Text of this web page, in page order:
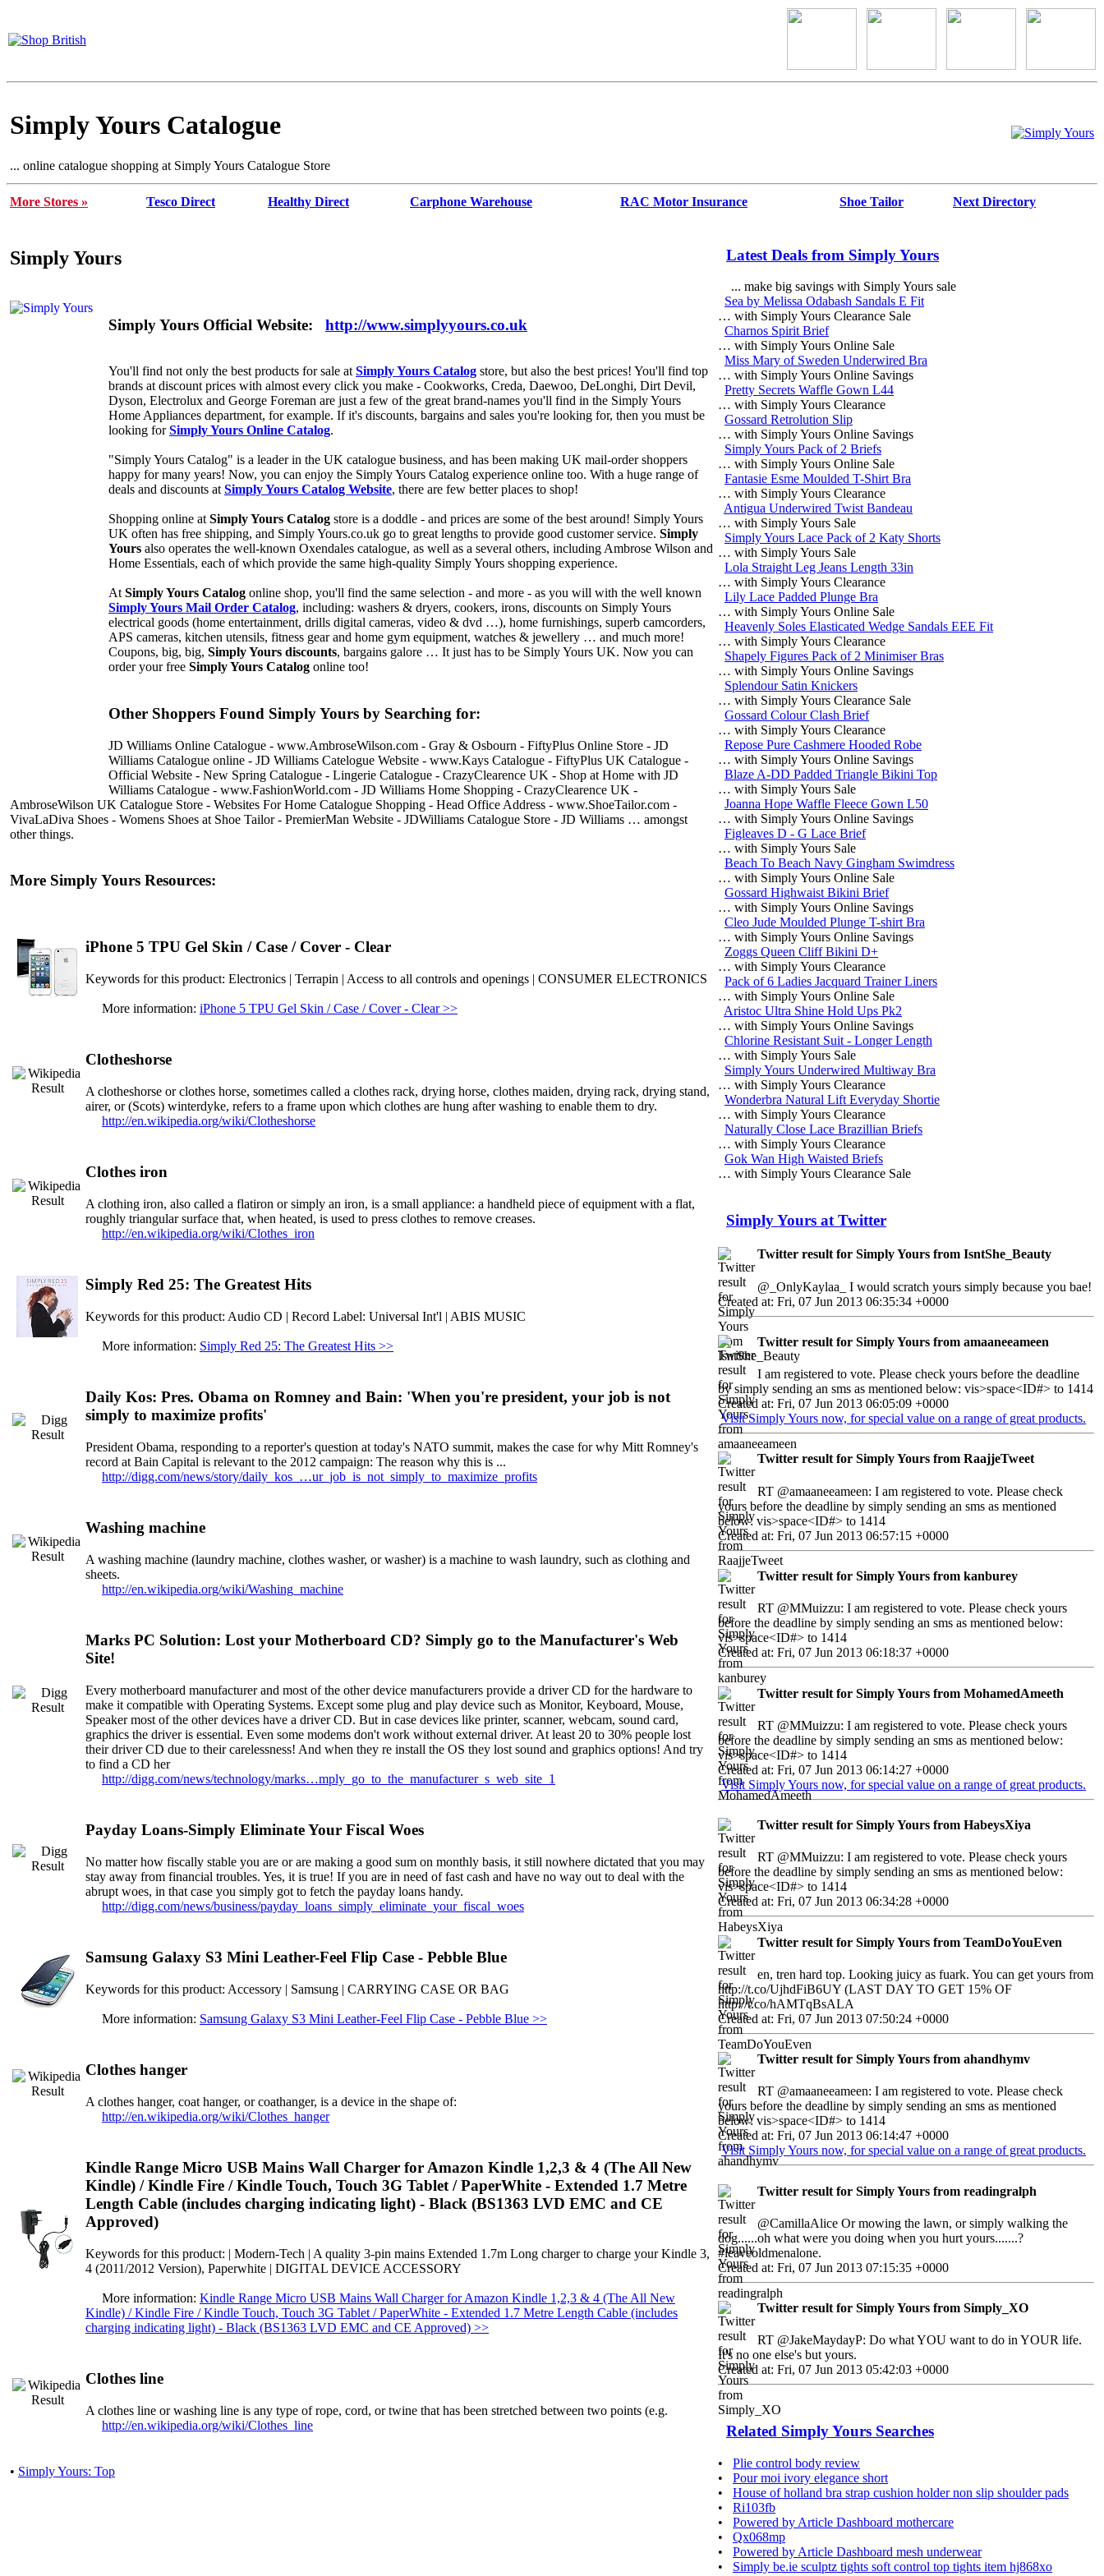
Simply Yours Catalogue
... online catalogue shopping at Simply Yours Catalogue Store
More Stores » Tesco Direct Healthy Direct Carphone Warehouse RAC Motor Insurance Shoe Tailor Next Directory
Simply Yours
Simply Yours Official Website: http://www.simplyyours.co.uk
You'll find not only the best products for sale at Simply Yours Catalog store, but also the best prices! You'll find top
brands at discount prices with almost every click you make - Cookworks, Creda, Daewoo, DeLonghi, Dirt Devil,
Dyson, Electrolux and George Foreman are just a few of the great brand-names you'll find in the Simply Yours
Home Appliances department, for example. If it's discounts, bargains and sales you're looking for, then you must be
looking forSimply Yours Online Catalog.
"Simply Yours Catalog" is a leader in the UK catalogue business, and has been making UK mail-order shoppers
happy for many years! Now, you can enjoy the Simply Yours Catalog experience online too. With a huge range of
deals and discounts at Simply Yours Catalog Website, there are few better places to shop!
Shopping online at Simply Yours Catalog store is a doddle - and prices are some of the best around! Simply Yours
UK often has free shipping, and Simply Yours.co.uk go to great lengths to provide good customer service. Simply
Yours also operates the well-known Oxendales catalogue, as well as a several others, including Ambrose Wilson and
Home Essentials, each of which provide the same high-quality Simply Yours shopping experience.
At Simply Yours Catalog online shop, you'll find the same selection - and more - as you will with the well known
Simply Yours Mail Order Catalog, including: washers & dryers, cookers, irons, discounts on Simply Yours
electrical goods (home entertainment, drills digital cameras, video & dvd …), home furnishings, superb camcorders,
APS cameras, kitchen utensils, fitness gear and home gym equipment, watches & jewellery … and much more!
Coupons, big, big, Simply Yours discounts, bargains galore … It just has to be Simply Yours UK. Now you can
order your free Simply Yours Catalog online too!
Other Shoppers Found Simply Yours by Searching for:
JD Williams Online Catalogue - www.AmbroseWilson.com - Gray & Osbourn - FiftyPlus Online Store - JD
Williams Catalogue online - JD Williams Catelogue Website - www.Kays Catalogue - FiftyPlus UK Catalogue -
Official Website - New Spring Catalogue - Lingerie Catalogue - CrazyClearence UK - Shop at Home with JD
Williams Catalogue - www.FashionWorld.com - JD Williams Home Shopping - CrazyClearence UK -
AmbroseWilson UK Catalogue Store - Websites For Home Catalogue Shopping - Head Office Address - www.ShoeTailor.com -
VivaLaDiva Shoes - Womens Shoes at Shoe Tailor - PremierMan Website - JDWilliams Catalogue Store - JD Williams … amongst
other things.
More Simply Yours Resources:
iPhone 5 TPU Gel Skin / Case / Cover - Clear
Keywords for this product: Electronics | Terrapin | Access to all controls and openings | CONSUMER ELECTRONICS
More information: iPhone 5 TPU Gel Skin / Case / Cover - Clear >>
Clotheshorse
A clotheshorse or clothes horse, sometimes called a clothes rack, drying horse, clothes maiden, drying rack, drying stand,
airer, or (Scots) winterdyke, refers to a frame upon which clothes are hung after washing to enable them to dry.
http://en.wikipedia.org/wiki/Clotheshorse
Clothes iron
A clothing iron, also called a flatiron or simply an iron, is a small appliance: a handheld piece of equipment with a flat,
roughly triangular surface that, when heated, is used to press clothes to remove creases.
http://en.wikipedia.org/wiki/Clothes_iron
Simply Red 25: The Greatest Hits
Keywords for this product: Audio CD | Record Label: Universal Int'l | ABIS MUSIC
More information: Simply Red 25: The Greatest Hits >>
Daily Kos: Pres. Obama on Romney and Bain: 'When you're president, your job is not
simply to maximize profits'
President Obama, responding to a reporter's question at today's NATO summit, makes the case for why Mitt Romney's
record at Bain Capital is relevant to the 2012 campaign: The reason why this is ...
http://digg.com/news/story/daily_kos_…ur_job_is_not_simply_to_maximize_profits
Washing machine
A washing machine (laundry machine, clothes washer, or washer) is a machine to wash laundry, such as clothing and
sheets.
http://en.wikipedia.org/wiki/Washing_machine
Marks PC Solution: Lost your Motherboard CD? Simply go to the Manufacturer's Web
Site!
Every motherboard manufacturer and most of the other device manufacturers provide a driver CD for the hardware to
make it compatible with Operating Systems. Except some plug and play device such as Monitor, Keyboard, Mouse,
Speaker most of the other devices have a driver CD. But in case devices like printer, scanner, webcam, sound card,
graphics the driver is essential. Even some modems don't work without external driver. At least 20 to 30% people lost
their driver CD due to their carelessness! And when they re install the OS they lost sound and graphics options! And try
to find a CD her
http://digg.com/news/technology/marks…mply_go_to_the_manufacturer_s_web_site_1
Payday Loans-Simply Eliminate Your Fiscal Woes
No matter how fiscally stable you are or are making a good sum on monthly basis, it still nowhere dictated that you may
stay away from financial troubles. Yes, it is true! If you are in need of fast cash and have no way out to deal with the
abrupt woes, in that case you simply got to fetch the payday loans handy.
http://digg.com/news/business/payday_loans_simply_eliminate_your_fiscal_woes
Samsung Galaxy S3 Mini Leather-Feel Flip Case - Pebble Blue
Keywords for this product: Accessory | Samsung | CARRYING CASE OR BAG
More information: Samsung Galaxy S3 Mini Leather-Feel Flip Case - Pebble Blue >>
Clothes hanger
A clothes hanger, coat hanger, or coathanger, is a device in the shape of:
http://en.wikipedia.org/wiki/Clothes_hanger
Kindle Range Micro USB Mains Wall Charger for Amazon Kindle 1,2,3 & 4 (The All New
Kindle) / Kindle Fire / Kindle Touch, Touch 3G Tablet / PaperWhite - Extended 1.7 Metre
Length Cable (includes charging indicating light) - Black (BS1363 LVD EMC and CE
Approved)
Keywords for this product: | Modern-Tech | A quality 3-pin mains Extended 1.7m Long charger to charge your Kindle 3,
4 (2011/2012 Version), Paperwhite | DIGITAL DEVICE ACCESSORY
More information: Kindle Range Micro USB Mains Wall Charger for Amazon Kindle 1,2,3 & 4 (The All New
Kindle) / Kindle Fire / Kindle Touch, Touch 3G Tablet / PaperWhite - Extended 1.7 Metre Length Cable (includes
charging indicating light) - Black (BS1363 LVD EMC and CE Approved) >>
Clothes line
A clothes line or washing line is any type of rope, cord, or twine that has been stretched between two points (e.g.
http://en.wikipedia.org/wiki/Clothes_line
• Simply Yours: Top
Latest Deals from Simply Yours
... make big savings with Simply Yours sale
Sea by Melissa Odabash Sandals E Fit
… with Simply Yours Clearance Sale
Charnos Spirit Brief
… with Simply Yours Online Sale
Miss Mary of Sweden Underwired Bra
… with Simply Yours Online Savings
Pretty Secrets Waffle Gown L44
… with Simply Yours Clearance
Gossard Retrolution Slip
… with Simply Yours Online Savings
Simply Yours Pack of 2 Briefs
… with Simply Yours Online Sale
Fantasie Esme Moulded T-Shirt Bra
… with Simply Yours Clearance
Antigua Underwired Twist Bandeau
… with Simply Yours Sale
Simply Yours Lace Pack of 2 Katy Shorts
… with Simply Yours Sale
Lola Straight Leg Jeans Length 33in
… with Simply Yours Clearance
Lily Lace Padded Plunge Bra
… with Simply Yours Online Sale
Heavenly Soles Elasticated Wedge Sandals EEE Fit
… with Simply Yours Clearance
Shapely Figures Pack of 2 Minimiser Bras
… with Simply Yours Online Savings
Splendour Satin Knickers
… with Simply Yours Clearance Sale
Gossard Colour Clash Brief
… with Simply Yours Clearance
Repose Pure Cashmere Hooded Robe
… with Simply Yours Online Savings
Blaze A-DD Padded Triangle Bikini Top
… with Simply Yours Sale
Joanna Hope Waffle Fleece Gown L50
… with Simply Yours Online Savings
Figleaves D - G Lace Brief
… with Simply Yours Sale
Beach To Beach Navy Gingham Swimdress
… with Simply Yours Online Sale
Gossard Highwaist Bikini Brief
… with Simply Yours Online Savings
Cleo Jude Moulded Plunge T-shirt Bra
… with Simply Yours Online Savings
Zoggs Queen Cliff Bikini D+
… with Simply Yours Clearance
Pack of 6 Ladies Jacquard Trainer Liners
… with Simply Yours Online Sale
Aristoc Ultra Shine Hold Ups Pk2
… with Simply Yours Online Savings
Chlorine Resistant Suit - Longer Length
… with Simply Yours Sale
Simply Yours Underwired Multiway Bra
… with Simply Yours Clearance
Wonderbra Natural Lift Everyday Shortie
… with Simply Yours Clearance
Naturally Close Lace Brazillian Briefs
… with Simply Yours Clearance
Gok Wan High Waisted Briefs
… with Simply Yours Clearance Sale
Simply Yours at Twitter
Twitter result for Simply Yours from IsntShe_Beauty
@_OnlyKaylaa_ I would scratch yours simply because you bae!
Created at: Fri, 07 Jun 2013 06:35:34 +0000
Twitter result for Simply Yours from amaaneeameen
I am registered to vote. Please check yours before the deadline
by simply sending an sms as mentioned below: vis>space<ID#> to 1414
Created at: Fri, 07 Jun 2013 06:05:09 +0000
Visit Simply Yours now, for special value on a range of great products.
Twitter result for Simply Yours from RaajjeTweet
RT @amaaneeameen: I am registered to vote. Please check
yours before the deadline by simply sending an sms as mentioned
below: vis>space<ID#> to 1414
Created at: Fri, 07 Jun 2013 06:57:15 +0000
Twitter result for Simply Yours from kanburey
RT @MMuizzu: I am registered to vote. Please check yours
before the deadline by simply sending an sms as mentioned below:
vis>space<ID#> to 1414
Created at: Fri, 07 Jun 2013 06:18:37 +0000
Twitter result for Simply Yours from MohamedAmeeth
RT @MMuizzu: I am registered to vote. Please check yours
before the deadline by simply sending an sms as mentioned below:
vis>space<ID#> to 1414
Created at: Fri, 07 Jun 2013 06:14:27 +0000
Visit Simply Yours now, for special value on a range of great products.
Twitter result for Simply Yours from HabeysXiya
RT @MMuizzu: I am registered to vote. Please check yours
before the deadline by simply sending an sms as mentioned below:
vis>space<ID#> to 1414
Created at: Fri, 07 Jun 2013 06:34:28 +0000
Twitter result for Simply Yours from TeamDoYouEven
en, tren hard top. Looking juicy as fuark. You can get yours from
http://t.co/UjhdFiB6UY (LAST DAY TO GET 15% OF
http://t.co/hAMTqBsALA
Created at: Fri, 07 Jun 2013 07:50:24 +0000
Twitter result for Simply Yours from ahandhymv
RT @amaaneeameen: I am registered to vote. Please check
yours before the deadline by simply sending an sms as mentioned
below: vis>space<ID#> to 1414
Created at: Fri, 07 Jun 2013 06:14:47 +0000
Visit Simply Yours now, for special value on a range of great products.
Twitter result for Simply Yours from readingralph
@CamillaAlice Or mowing the lawn, or simply walking the
dog......oh what were you doing when you hurt yours.......?
#leaveoldmenalone.
Created at: Fri, 07 Jun 2013 07:15:35 +0000
Twitter result for Simply Yours from Simply_XO
RT @JakeMaydayP: Do what YOU want to do in YOUR life.
It's no one else's but yours.
Created at: Fri, 07 Jun 2013 05:42:03 +0000
Related Simply Yours Searches
• Plie control body review
• Pour moi ivory elegance short
• House of holland bra strap cushion holder non slip shoulder pads
• Ri103fb
• Powered by Article Dashboard mothercare
• Qx068mp
• Powered by Article Dashboard mesh underwear
• Simply be.ie sculptz tights soft control top tights item hj868xo